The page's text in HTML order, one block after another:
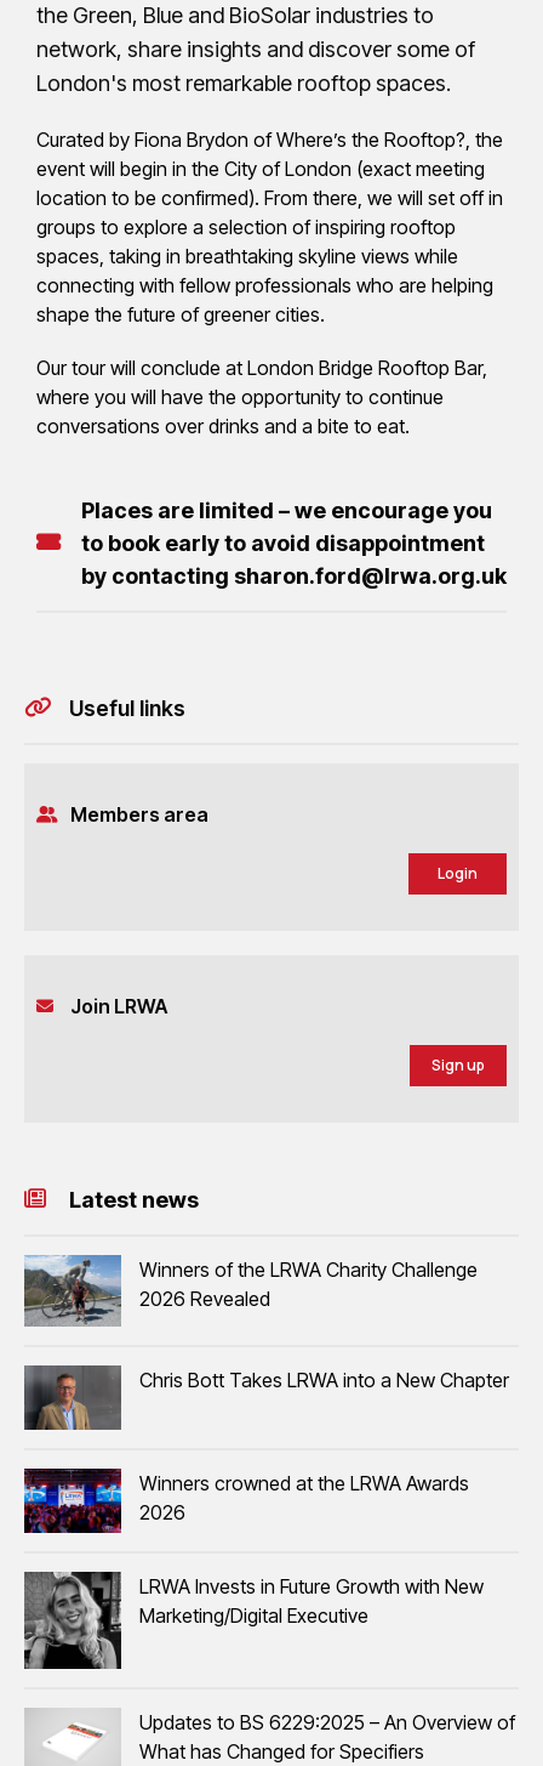
the Green, Blue and BioSolar industries to
network, share insights and discover some of
London's most remarkable rooftop spaces.
Curated by Fiona Brydon of Where’s the Rooftop?, the
event will begin in the City of London (exact meeting
location to be confirmed). From there, we will set off in
groups to explore a selection of inspiring rooftop
spaces, taking in breathtaking skyline views while
connecting with fellow professionals who are helping
shape the future of greener cities.
Our tour will conclude at London Bridge Rooftop Bar,
where you will have the opportunity to continue
conversations over drinks and a bite to eat.
Places are limited – we encourage you
to book early to avoid disappointment
by contacting sharon.ford@lrwa.org.uk
Useful links
Members area
Login
Join LRWA
Sign up
Latest news
Winners of the LRWA Charity Challenge
2026 Revealed
Chris Bott Takes LRWA into a New Chapter
Winners crowned at the LRWA Awards
2026
LRWA Invests in Future Growth with New
Marketing/Digital Executive
Updates to BS 6229:2025 – An Overview of
What has Changed for Specifiers